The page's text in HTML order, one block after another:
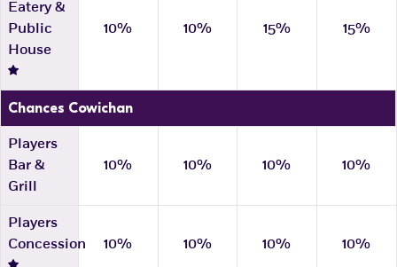
Eatery &
Public
House
10% 10% 15% 15%
Chances Cowichan
Players
Bar &
Grill
10% 10% 10% 10%
Players
Concession
10% 10% 10% 10%